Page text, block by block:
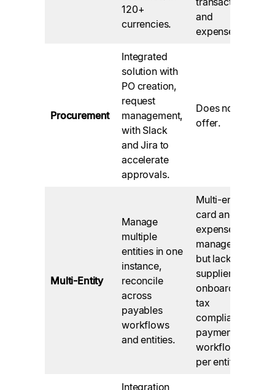
120+
currencies.
and
expenses.
Procurement
Integrated
solution with
PO creation,
request
management,
with Slack
and Jira to
accelerate
approvals.
Does not
offer.
Multi-Entity
Manage
multiple
entities in one
instance,
reconcile
across
payables
workflows
and entities.
Multi-entity
card and
expense
management
but lack
supplier
onboarding,
tax
compliance,
payment, etc.
workflows
per entity
Integration